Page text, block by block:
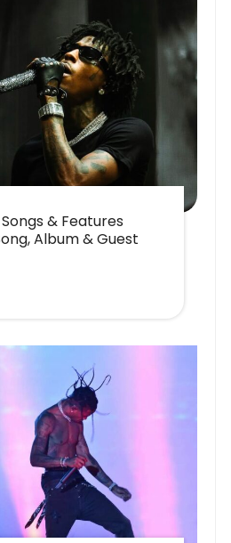
& Features
Album & Guest